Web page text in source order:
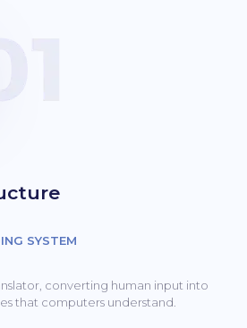
SYSTEM
converting human input into
that computers understand.